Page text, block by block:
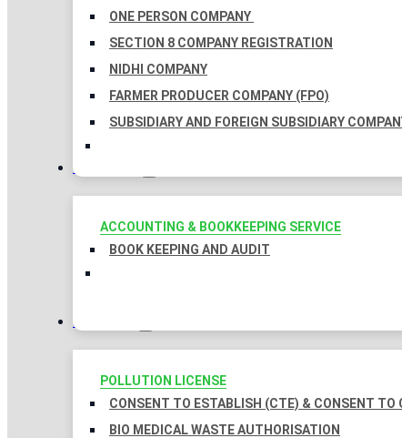
ONE PERSON COMPANY
SECTION 8 COMPANY REGISTRATION
NIDHI COMPANY
FARMER PRODUCER COMPANY (FPO)
SUBSIDIARY AND FOREIGN SUBSIDIARY
TAXATION
ACCOUNTING & BOOKKEEPING SERVICE
BOOK KEEPING AND AUDIT
LICENSES
POLLUTION LICENSE
CONSENT TO ESTABLISH (CTE) & CONSENT TO
BIO MEDICAL WASTE AUTHORISATION